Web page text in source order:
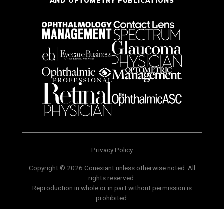
Privacy Policy
Copyright © 2026 Conexiant unless otherwise noted. All
rights reserved.
Reproduction in whole or in part without permission is
prohibited.